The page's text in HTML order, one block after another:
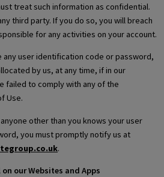
treat such information as confidential.
third party. If you do so, you will breach
for any activities on your account.
any user identification code or password,
by us, at any time, if in our
failed to comply with any of the
Use.
other than you knows your user
you must promptly notify us at
.
our Websites and Apps